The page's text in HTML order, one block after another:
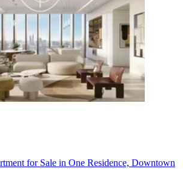
for Sale in One Residence, Downtown